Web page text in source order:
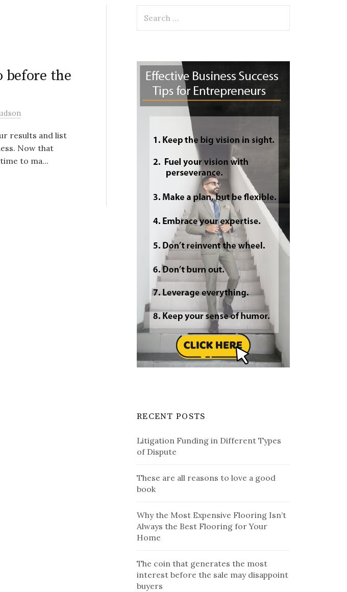
before the
results and list
Now that
to ma...
for:
RECENT POSTS
Litigation Funding in Different Types
of Dispute
These are all reasons to love a good
book
Why the Most Expensive Flooring Isn’t
Always the Best Flooring for Your
Home
The coin that generates the most
interest before the sale may disappoint
buyers